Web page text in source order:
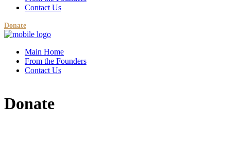
Contact Us
Donate
Main Home
From the Founders
Contact Us
Donate